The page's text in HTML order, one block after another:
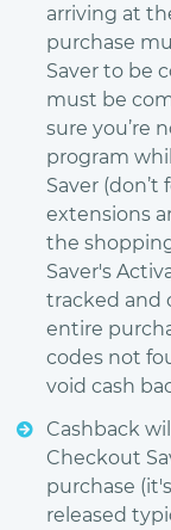
arriving at
purchase
Saver to be
must be
sure you’re
program
Saver
extensions
the
Saver's
tracked and
entire
codes not
void cash
Cashback
Checkout
purchase
released